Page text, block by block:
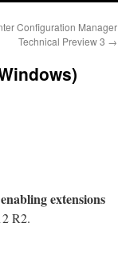
Configuration Manager
Technical Preview 3 →
enabling extensions
R2.